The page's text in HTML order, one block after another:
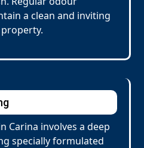
a clean and inviting
Carina involves a deep
specially formulated